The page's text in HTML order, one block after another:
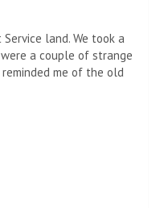
land. We took a
a couple of strange
me of the old